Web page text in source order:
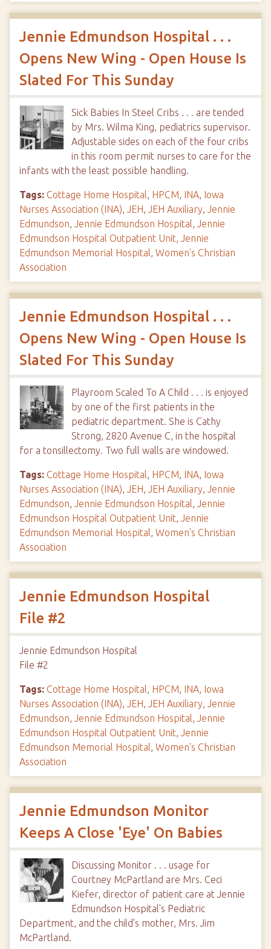
Jennie Edmundson Hospital . . .
Opens New Wing - Open House Is
Slated For This Sunday
Sick Babies In Steel Cribs . . . are tended
by Mrs. Wilma King, pediatrics supervisor.
Adjustable sides on each of the four cribs
in this room permit nurses to care for the
infants with the least possible handling.
Tags: Cottage Home Hospital, HPCM, INA, Iowa
Nurses Association (INA), JEH, JEH Auxiliary, Jennie
Edmundson, Jennie Edmundson Hospital, Jennie
Edmundson Hospital Outpatient Unit, Jennie
Edmundson Memorial Hospital, Women's Christian
Association
Jennie Edmundson Hospital . . .
Opens New Wing - Open House Is
Slated For This Sunday
Playroom Scaled To A Child . . . is enjoyed
by one of the first patients in the
pediatric department. She is Cathy
Strong, 2820 Avenue C, in the hospital
for a tonsillectomy. Two full walls are windowed.
Tags: Cottage Home Hospital, HPCM, INA, Iowa
Nurses Association (INA), JEH, JEH Auxiliary, Jennie
Edmundson, Jennie Edmundson Hospital, Jennie
Edmundson Hospital Outpatient Unit, Jennie
Edmundson Memorial Hospital, Women's Christian
Association
Jennie Edmundson Hospital
File #2
Jennie Edmundson Hospital
File #2
Tags: Cottage Home Hospital, HPCM, INA, Iowa
Nurses Association (INA), JEH, JEH Auxiliary, Jennie
Edmundson, Jennie Edmundson Hospital, Jennie
Edmundson Hospital Outpatient Unit, Jennie
Edmundson Memorial Hospital, Women's Christian
Association
Jennie Edmundson Monitor
Keeps A Close 'Eye' On Babies
Discussing Monitor . . . usage for
Courtney McPartland are Mrs. Ceci
Kiefer, director of patient care at Jennie
Edmundson Hospital's Pediatric
Department, and the child's mother, Mrs. Jim
McPartland.